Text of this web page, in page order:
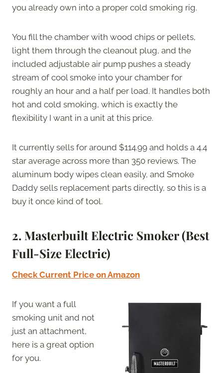
you already own into a proper cold smoking rig.
You fill the chamber with wood chips or pellets,
light them through the cleanout plug, and the
included adjustable air pump pushes a steady
stream of cool smoke into your chamber for
roughly an hour and a half per load. It handles both
hot and cold smoking, which is exactly the
flexibility I want in a unit at this price.
It currently sells for around $114.99 and holds a 4.4
star average across more than 350 reviews. The
aluminum body wipes clean easily, and Smoke
Daddy sells replacement parts directly, so this is a
buy it once kind of tool.
2. Masterbuilt Electric Smoker (Best
Full-Size Electric)
Check Current Price on Amazon
If you want a full
smoking unit and not
just an attachment,
here is a great option
for you.